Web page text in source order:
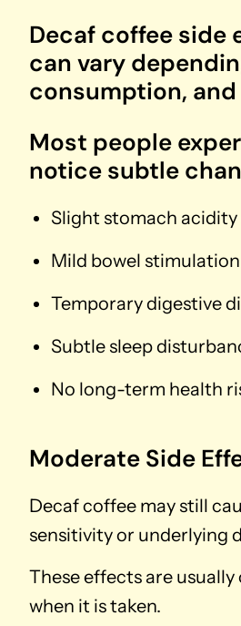
Decaf coffee side
can vary
consumption,
Most people
notice subtle
Slight stomach
Mild bowel stimulation
Temporary digestive
Subtle sleep
No long-term health
Moderate Side
Decaf coffee may still
sensitivity or underlying
These effects are
when it is taken.